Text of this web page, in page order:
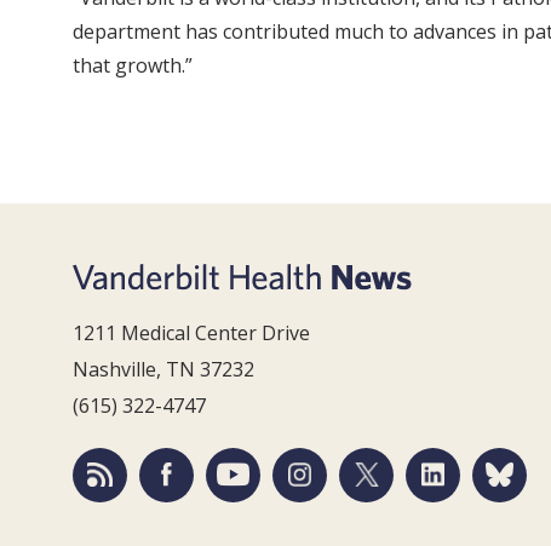
department has contributed much to advances in
that growth.”
1211 Medical Center Drive
Nashville, TN 37232
(615) 322-4747